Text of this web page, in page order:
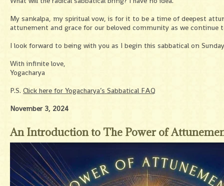
My sankalpa, my spiritual vow, is for it to be a time of deepest
attunement and grace for our beloved community as we continue
I look forward to being with you as I begin this sabbatical on
With infinite love,
Yogacharya
P.S. Click here for Yogacharya’s Sabbatical FAQ
November 3, 2024
An Introduction to The Power of